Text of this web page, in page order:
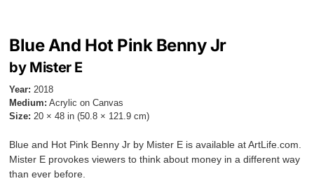
Blue And Hot Pink Benny Jr
by Mister E
Year: 2018
Medium: Acrylic on Canvas
Size: 20 × 48 in (50.8 × 121.9 cm)
Blue and Hot Pink Benny Jr by Mister E is available at ArtLife.com.
Mister E provokes viewers to think about money in a different way
than ever before.